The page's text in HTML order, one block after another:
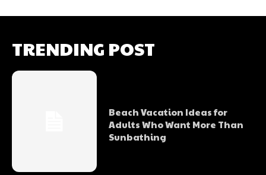
TRENDING POST
Beach Vacation Ideas for
Adults Who Want More Than
Sunbathing